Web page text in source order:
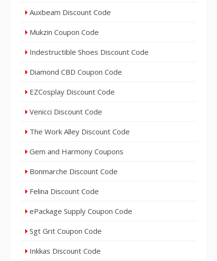
Auxbeam Discount Code
Mukzin Coupon Code
Indestructible Shoes Discount Code
Diamond CBD Coupon Code
EZCosplay Discount Code
Venicci Discount Code
The Work Alley Discount Code
Gem and Harmony Coupons
Bonmarche Discount Code
Felina Discount Code
ePackage Supply Coupon Code
Sgt Grit Coupon Code
Inkkas Discount Code